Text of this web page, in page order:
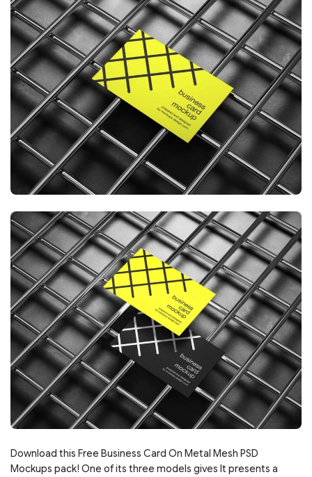
Download this Free Business Card On Metal Mesh PSD
Mockups pack! One of its three models gives It presents a